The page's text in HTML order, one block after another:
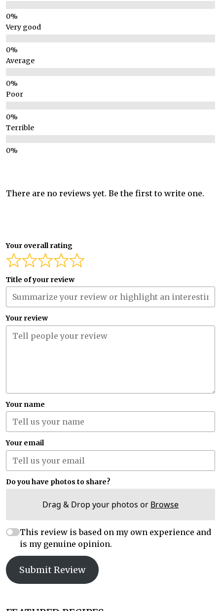
Very good
Average
Poor
Terrible
There are no reviews yet. Be the first to write one.
Your overall rating
Title of your review
Your review
Your name
Your email
Do you have photos to share?
Drag & Drop your photos or Browse
This review is based on my own experience and
is my genuine opinion.
Submit Review